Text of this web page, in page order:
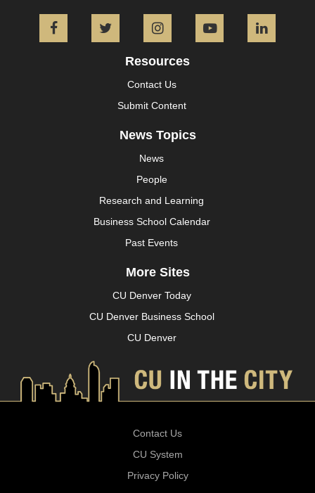
FacebookTwitter InstagramYouTube
Resources
Contact Us
Submit Content
News Topics
News
People
Research and Learning
Business School Calendar
Past Events
More Sites
CU Denver Today
CU Denver Business School
CU Denver
Contact Us
CU System
Privacy Policy